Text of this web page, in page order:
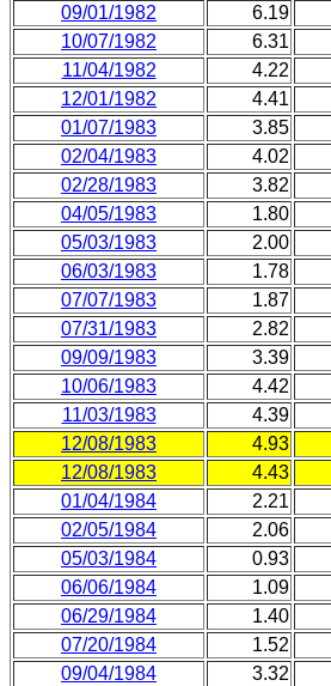
09/01/1982
6.19
10/07/1982
6.31
11/04/1982
4.22
12/01/1982
4.41
01/07/1983
3.85
02/04/1983
4.02
02/28/1983
3.82
04/05/1983
1.80
05/03/1983
2.00
06/03/1983
1.78
07/07/1983
1.87
07/31/1983
2.82
09/09/1983
3.39
10/06/1983
4.42
11/03/1983
4.39
12/08/1983
4.93
12/08/1983
4.43
01/04/1984
2.21
02/05/1984
2.06
05/03/1984
0.93
06/06/1984
1.09
06/29/1984
1.40
07/20/1984
1.52
09/04/1984
3.32